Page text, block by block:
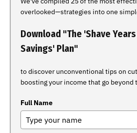
overlooked—strategies into one
Download "The 'Shave
Savings' Plan"
to discover unconventional tips on
boosting your income that go beyond
Full Name